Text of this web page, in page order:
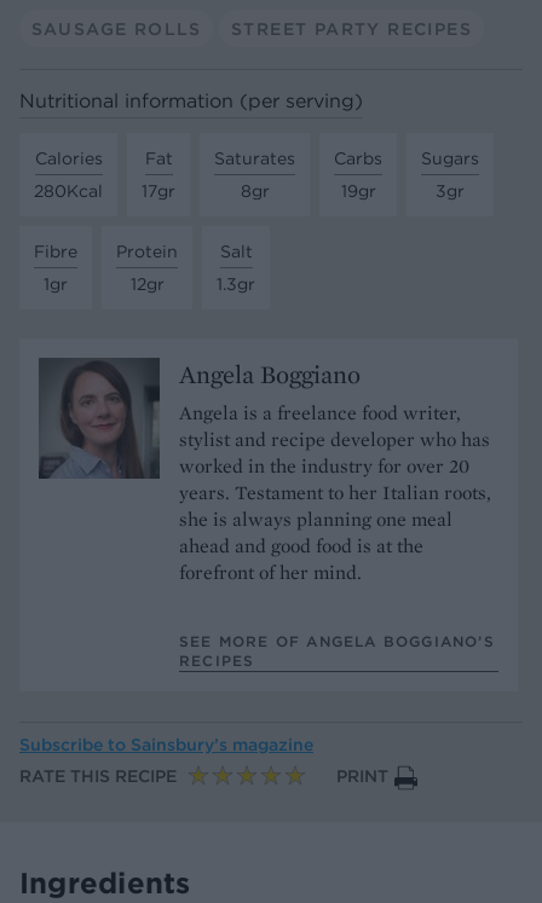
SAUSAGE ROLLS STREET PARTY RECIPES
Nutritional information (per serving)
Calories
280Kcal
Fat
17gr
Saturates
8gr
Carbs
19gr
Sugars
3gr
Fibre
1gr
Protein
12gr
Salt
1.3gr
Angela Boggiano
Angela is a freelance food writer,
stylist and recipe developer who has
worked in the industry for over 20
years. Testament to her Italian roots,
she is always planning one meal
ahead and good food is at the
forefront of her mind.
SEE MORE OF ANGELA BOGGIANO’S
RECIPES
Subscribe to Sainsbury’s magazine
RATE THIS RECIPE
PRINT
Ingredients